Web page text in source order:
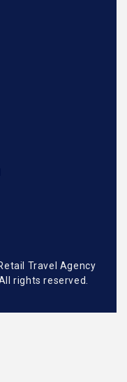
Travel Agency
rights reserved.